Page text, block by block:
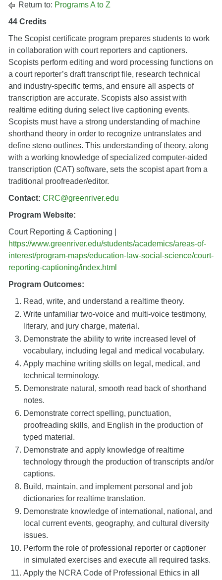
Return to: Programs A to Z
44 Credits
The Scopist certificate program prepares students to work
in collaboration with court reporters and captioners.
Scopists perform editing and word processing functions on
a court reporter’s draft transcript file, research technical
and industry-specific terms, and ensure all aspects of
transcription are accurate. Scopists also assist with
realtime editing during select live captioning events.
Scopists must have a strong understanding of machine
shorthand theory in order to recognize untranslates and
define steno outlines. This understanding of theory, along
with a working knowledge of specialized computer-aided
transcription (CAT) software, sets the scopist apart from a
traditional proofreader/editor.
Contact: CRC@greenriver.edu
Program Website:
Court Reporting & Captioning |
https://www.greenriver.edu/students/academics/areas-of-
interest/program-maps/education-law-social-science/court-
reporting-captioning/index.html
Program Outcomes:
Read, write, and understand a realtime theory.
Write unfamiliar two-voice and multi-voice testimony,
literary, and jury charge, material.
Demonstrate the ability to write increased level of
vocabulary, including legal and medical vocabulary.
Apply machine writing skills on legal, medical, and
technical terminology.
Demonstrate natural, smooth read back of shorthand
notes.
Demonstrate correct spelling, punctuation,
proofreading skills, and English in the production of
typed material.
Demonstrate and apply knowledge of realtime
technology through the production of transcripts and/or
captions.
Build, maintain, and implement personal and job
dictionaries for realtime translation.
Demonstrate knowledge of international, national, and
local current events, geography, and cultural diversity
issues.
Perform the role of professional reporter or captioner
in simulated exercises and execute all required tasks.
Apply the NCRA Code of Professional Ethics in all